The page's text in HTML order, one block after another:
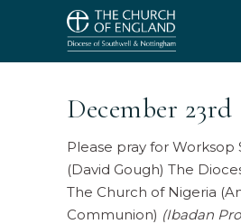
December 23rd
Please pray for Worksop
(David Gough) The
The Church of Nigeria
Communion) (Ibadan